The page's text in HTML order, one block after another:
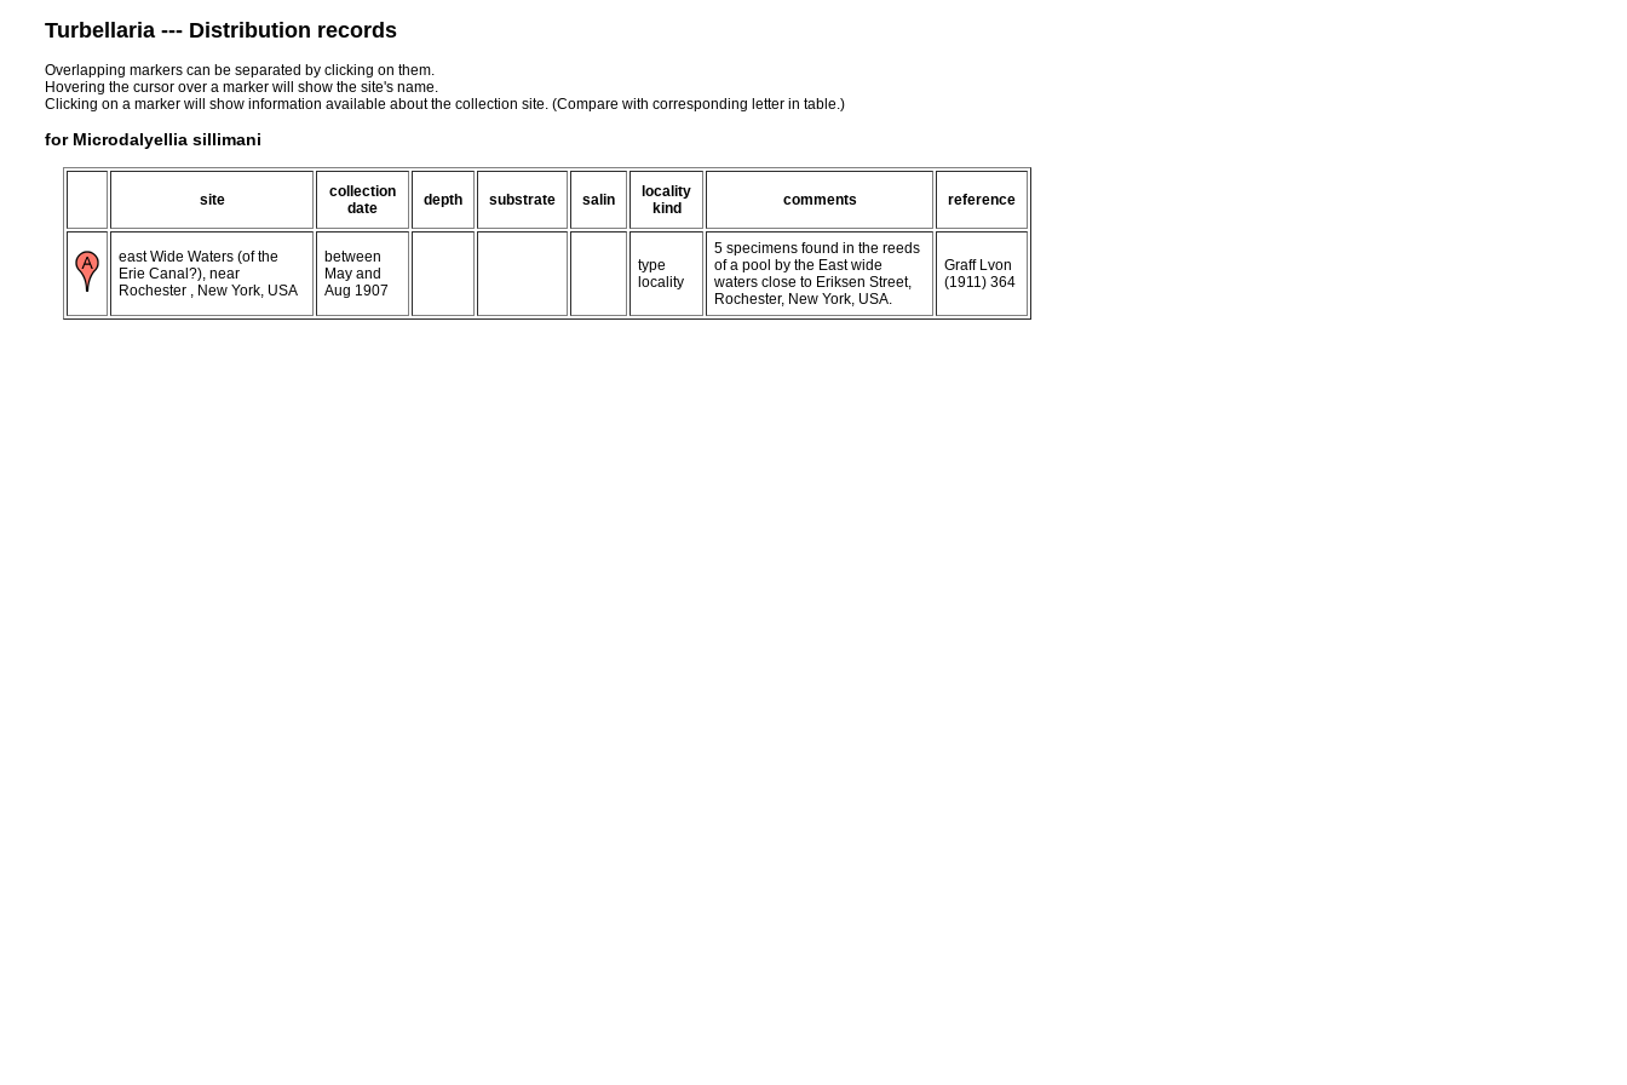
Turbellaria --- Distribution records
Overlapping markers can be separated by clicking on them.
Hovering the cursor over a marker will show the site's name.
Clicking on a marker will show information available about the collection site. (Compare with corresponding letter in table.)
for Microdalyellia sillimani
site
collection
date
depth substrate salin
locality
kind
comments reference
east Wide Waters (of the
Erie Canal?), near
Rochester , New York, USA
between
May and
Aug 1907
type
locality
5 specimens found in the reeds
of a pool by the East wide
waters close to Eriksen Street,
Rochester, New York, USA.
Graff Lvon
(1911) 364